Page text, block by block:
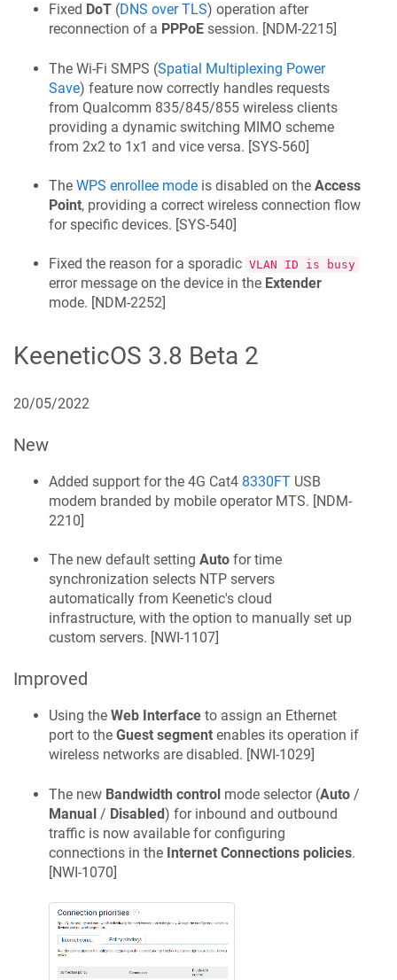
Fixed DoT (DNS over TLS) operation after
reconnection of a PPPoE session. [NDM-2215]
The Wi-Fi SMPS (Spatial Multiplexing Power
Save) feature now correctly handles requests
from Qualcomm 835/845/855 wireless clients
providing a dynamic switching MIMO scheme
from 2x2 to 1x1 and vice versa. [SYS-560]
The WPS enrollee mode is disabled on the Access
Point, providing a correct wireless connection flow
for specific devices. [SYS-540]
Fixed the reason for a sporadic VLAN ID is busy
error message on the device in the Extender
mode. [NDM-2252]
KeeneticOS 3.8 Beta 2
20/05/2022
New
Added support for the 4G Cat4 8330FT USB
modem branded by mobile operator MTS. [NDM-
2210]
The new default setting Auto for time
synchronization selects NTP servers
automatically from Keenetic's cloud
infrastructure, with the option to manually set up
custom servers. [NWI-1107]
Improved
Using the Web Interface to assign an Ethernet
port to the Guest segment enables its operation if
wireless networks are disabled. [NWI-1029]
The new Bandwidth control mode selector (Auto /
Manual / Disabled) for inbound and outbound
traffic is now available for configuring
connections in the Internet Connections policies.
[NWI-1070]